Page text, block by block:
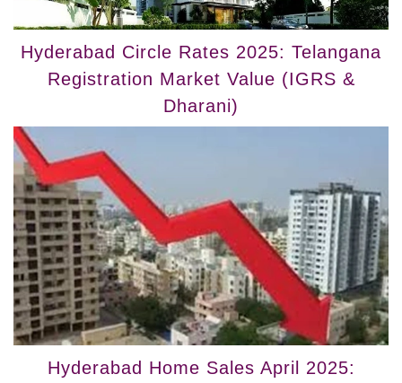
Hyderabad Circle Rates 2025: Telangana
Registration Market Value (IGRS &
Dharani)
Hyderabad Home Sales April 2025: